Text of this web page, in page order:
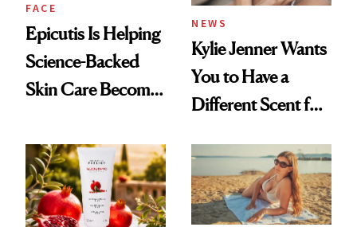
FACE
Epicutis Is Helping
Science-Backed
Skin Care Become
Spa Standard
NEWS
Kylie Jenner Wants
You to Have a
Different Scent for